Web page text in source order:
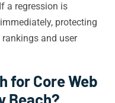
a regression is
protecting
rankings and user
for Core Web
Beach?